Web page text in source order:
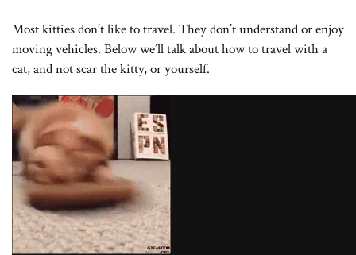
Most kitties don’t like to travel. They don’t understand or enjoy
moving vehicles. Below we’ll talk about how to travel with a
cat, and not scar the kitty, or yourself.